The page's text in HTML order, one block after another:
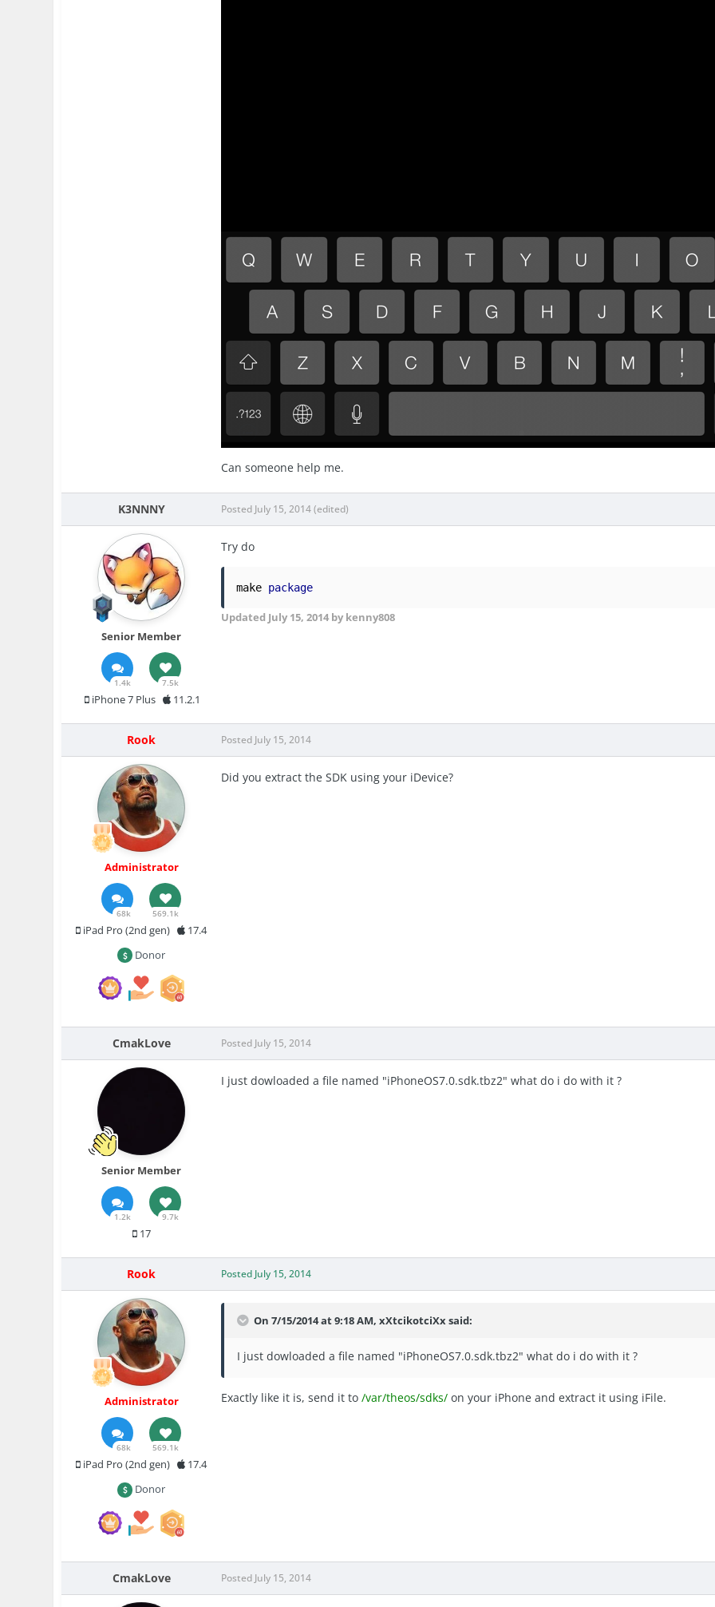
Can someone help me.
K3NNNY
Senior Member
1.4k 7.5k
iPhone 7 Plus 11.2.1
Posted July 15, 2014(edited)
Try do
make package
Updated July 15, 2014 by kenny808
Rook
Administrator
68k 569.1k
iPad Pro (2nd gen)
17.4
Donor
Posted July 15, 2014
Did you extract the SDK using your iDevice?
CmakLove
Senior Member
1.2k 9.7k
17
Posted July 15, 2014
I just dowloaded a file named "iPhoneOS7.0.sdk.tbz2" what do i do with it ?
Rook
Administrator
68k 569.1k
iPad Pro (2nd gen)
17.4
Donor
Posted July 15, 2014
On 7/15/2014 at 9:18 AM, xXtcikotciXx said:
I just dowloaded a file named "iPhoneOS7.0.sdk.tbz2" what do i do with it ?
Exactly like it is, send it to/var/theos/sdks/ on your iPhone and extract it using iFile.
CmakLove Posted July 15, 2014